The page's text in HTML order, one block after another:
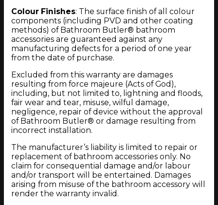
Colour Finishes: The surface finish of all colour
components (including PVD and other coating
methods) of Bathroom Butler® bathroom
accessories are guaranteed against any
manufacturing defects for a period of one year
from the date of purchase.
Excluded from this warranty are damages
resulting from force majeure (Acts of God),
including, but not limited to, lightning and floods,
fair wear and tear, misuse, wilful damage,
negligence, repair of device without the approval
of Bathroom Butler® or damage resulting from
incorrect installation.
The manufacturer’s liability is limited to repair or
replacement of bathroom accessories only. No
claim for consequential damage and/or labour
and/or transport will be entertained. Damages
arising from misuse of the bathroom accessory will
render the warranty invalid.